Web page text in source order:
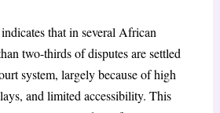
that in several African
two-thirds of disputes are settled
system, largely because of high
and limited accessibility. This